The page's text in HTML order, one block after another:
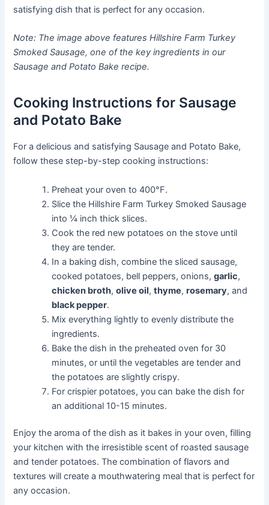
satisfying dish that is perfect for any occasion.
Note: The image above features Hillshire Farm Turkey
Smoked Sausage, one of the key ingredients in our
Sausage and Potato Bake recipe.
Cooking Instructions for Sausage
and Potato Bake
For a delicious and satisfying Sausage and Potato Bake,
follow these step-by-step cooking instructions:
Preheat your oven to 400°F.
Slice the Hillshire Farm Turkey Smoked Sausage
into ¼ inch thick slices.
Cook the red new potatoes on the stove until
they are tender.
In a baking dish, combine the sliced sausage,
cooked potatoes, bell peppers, onions,garlic,
chicken broth,olive oil,thyme,rosemary, and
black pepper.
Mix everything lightly to evenly distribute the
ingredients.
Bake the dish in the preheated oven for 30
minutes, or until the vegetables are tender and
the potatoes are slightly crispy.
For crispier potatoes, you can bake the dish for
an additional 10-15 minutes.
Enjoy the aroma of the dish as it bakes in your oven, filling
your kitchen with the irresistible scent of roasted sausage
and tender potatoes. The combination of flavors and
textures will create a mouthwatering meal that is perfect for
any occasion.